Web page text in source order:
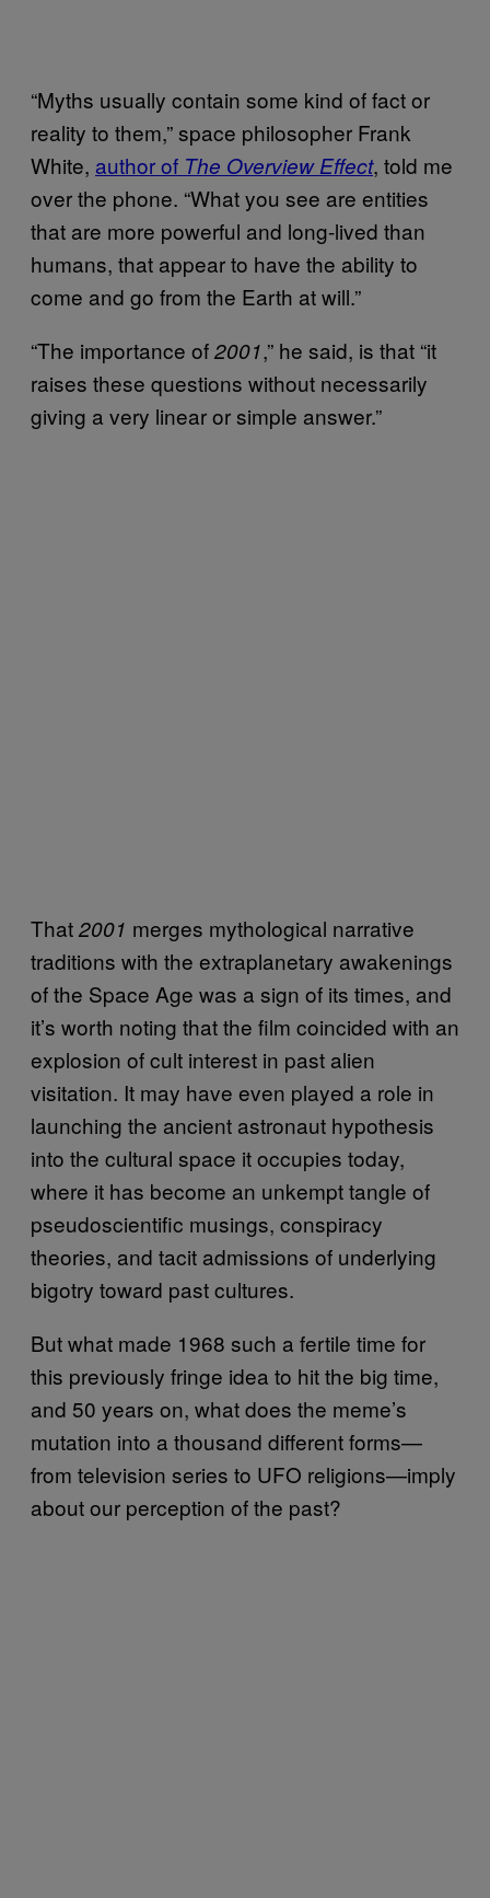
“Myths usually contain some kind of fact or
reality to them,” space philosopher Frank
White, author of The Overview Effect, told me
over the phone. “What you see are entities
that are more powerful and long-lived than
humans, that appear to have the ability to
come and go from the Earth at will.”
“The importance of2001,” he said, is that “it
raises these questions without necessarily
giving a very linear or simple answer.”
That2001 merges mythological narrative
traditions with the extraplanetary awakenings
of the Space Age was a sign of its times, and
it’s worth noting that the film coincided with an
explosion of cult interest in past alien
visitation. It may have even played a role in
launching the ancient astronaut hypothesis
into the cultural space it occupies today,
where it has become an unkempt tangle of
pseudoscientific musings, conspiracy
theories, and tacit admissions of underlying
bigotry toward past cultures.
But what made 1968 such a fertile time for
this previously fringe idea to hit the big time,
and 50 years on, what does the meme’s
mutation into a thousand different forms—
from television series to UFO religions—imply
about our perception of the past?